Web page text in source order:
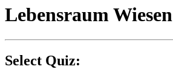
Lebensraum Wiesen
Select Quiz: